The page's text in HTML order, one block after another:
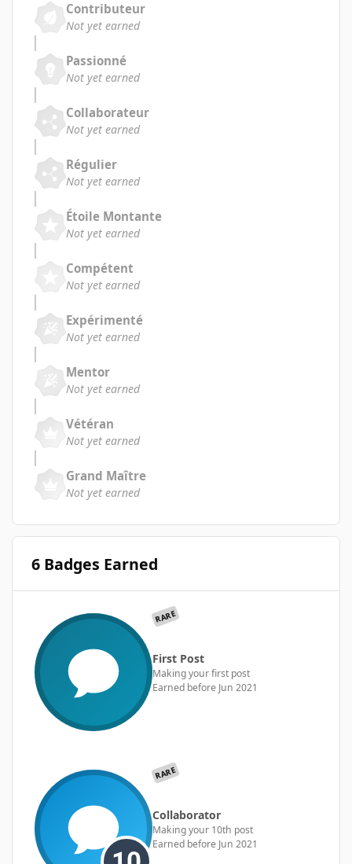
Contributeur
Not yet earned
Passionné
Not yet earned
Collaborateur
Not yet earned
Régulier
Not yet earned
Étoile Montante
Not yet earned
Compétent
Not yet earned
Expérimenté
Not yet earned
Mentor
Not yet earned
Vétéran
Not yet earned
Grand Maître
Not yet earned
6 Badges Earned
RARE
First Post
Making your first post
Earned before Jun 2021
RARE
Collaborator
Making your 10th post
Earned before Jun 2021